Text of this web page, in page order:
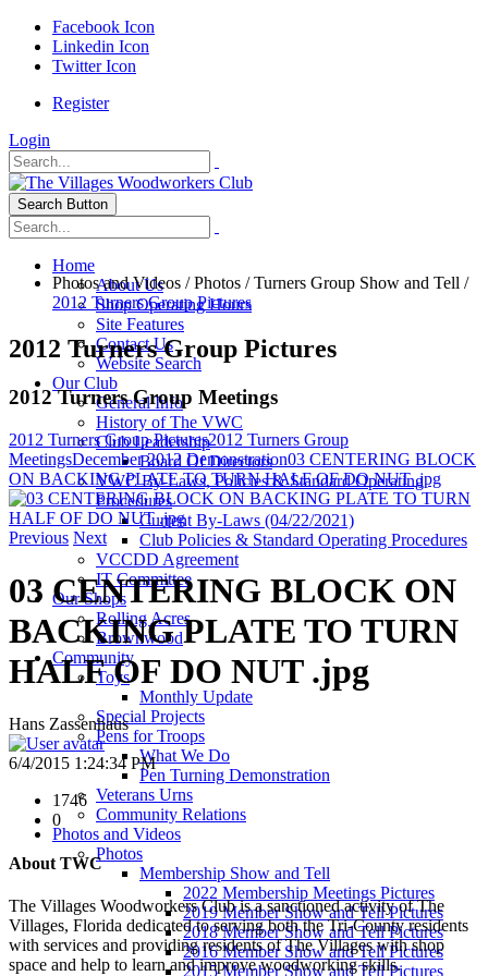
Facebook Icon
Linkedin Icon
Twitter Icon
Register
Login
Search Button
Home
About Us
Shop Operating Hours
Site Features
Contact Us
Website Search
Our Club
General Info
History of The VWC
Club Leadership
Board Of Directors
VWC By-Laws, Policies & Standard Operating
Procedures
Current By-Laws (04/22/2021)
Club Policies & Standard Operating Procedures
VCCDD Agreement
IT Committee
Our Shops
Rolling Acres
Brownwood
Community
Toys
Monthly Update
Special Projects
Pens for Troops
What We Do
Pen Turning Demonstration
Veterans Urns
Community Relations
Photos and Videos
Photos
Membership Show and Tell
2022 Membership Meetings Pictures
2019 Member Show and Tell Pictures
2018 Member Show and Tell Pictures
2016 Member Show and Tell Pictures
2015 Member Show and Tell Pictures
Photos and Videos /Photos /Turners Group Show and Tell /
2012 Turners Group Pictures
2012 Turners Group Pictures
2012 Turners Group Meetings
2012 Turners Group Pictures2012 Turners Group
MeetingsDecember 2012 Demonstration03 CENTERING BLOCK
ON BACKING PLATE TO TURN HALF OF DO NUT .jpg
Previous Next
03 CENTERING BLOCK ON
BACKING PLATE TO TURN
HALF OF DO NUT .jpg
Hans Zassenhaus
6/4/2015 1:24:34 PM
1746
0
About TWC
The Villages Woodworkers Club is a sanctioned activity of The
Villages, Florida dedicated to serving both the Tri-County residents
with services and providing residents of The Villages with shop
space and help to learn and improve woodworking skills.